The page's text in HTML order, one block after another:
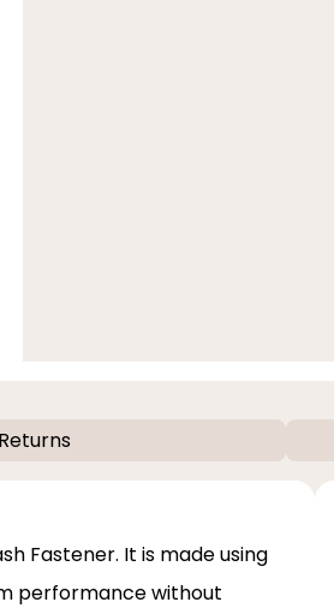
Returns
Fastener. It is made using
performance without